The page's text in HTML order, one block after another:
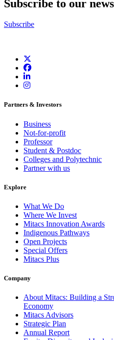
Subscribe to our
Subscribe
Partners & Investors
Business
Not-for-profit
Professor
Student & Postdoc
Colleges and Polytechnic
Partner with us
Explore
What We Do
Where We Invest
Mitacs Innovation Awards
Indigenous Pathways
Open Projects
Special Offers
Mitacs Plus
Company
About Mitacs: Building a
Economy
Mitacs Advisors
Strategic Plan
Annual Report